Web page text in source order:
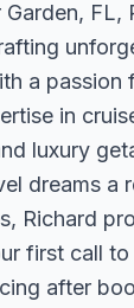
FL,
a passion
in
luxury
dreams a
Richard
first call to
after